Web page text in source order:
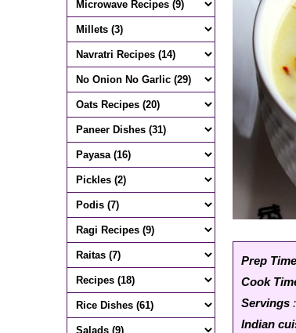
Prep Time
Cook
Servings
Indian